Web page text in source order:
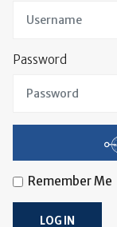
Password
Remember Me
LOG IN